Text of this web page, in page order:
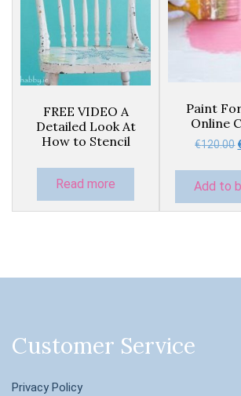
FREE VIDEO A
Detailed Look At
How to Stencil
Read more
Paint
Online
€120.00
Add to
Customer Service
Privacy Policy